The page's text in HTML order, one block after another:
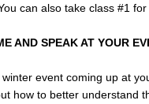
can also take class #1 for
AND SPEAK AT YOUR
event coming up at
how to better understand